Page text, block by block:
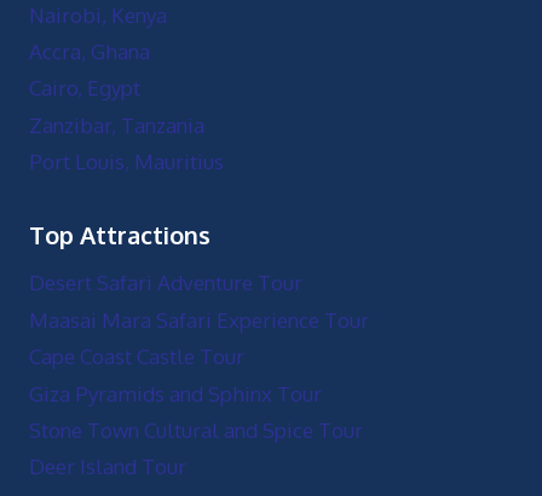
Nairobi, Kenya
Accra, Ghana
Cairo, Egypt
Zanzibar, Tanzania
Port Louis, Mauritius
Top Attractions
Desert Safari Adventure Tour
Maasai Mara Safari Experience Tour
Cape Coast Castle Tour
Giza Pyramids and Sphinx Tour
Stone Town Cultural and Spice Tour
Deer Island Tour